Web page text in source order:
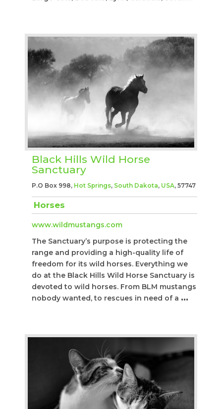
Black Hills Wild Horse
Sanctuary
P.O Box 998, Hot Springs, South Dakota, USA, 57747
Horses
www.wildmustangs.com
The Sanctuary’s purpose is protecting the
range and providing a high-quality life of
freedom for its wild horses. Everything we
do at the Black Hills Wild Horse Sanctuary is
devoted to wild horses. From BLM mustangs
nobody wanted, to rescues in need of a ...